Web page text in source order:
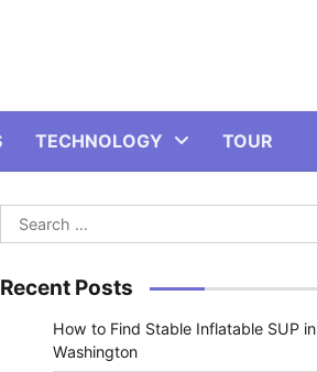
TECHNOLOGY TOUR
Search
for:
Recent Posts
How to Find Stable Inflatable SUP in
Washington